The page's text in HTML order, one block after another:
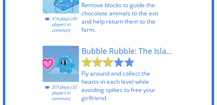
Remove blocks to guide the
chocolate animals to the exit
and help return them to the
farm.
374 plays (39
players in
common)
Bubble Rubble: The Island
Fly around and collect the
hearts in each level while
avoiding spikes to free your
girlfriend.
203 plays (32
players in
common)